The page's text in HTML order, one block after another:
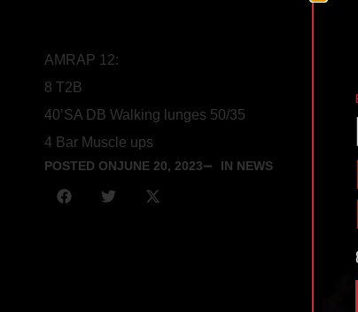
AMRAP 12:
8 T2B
40’SA DB Walking lunges 50/35
4 Bar Muscle ups
POSTED ONJUNE 20, 2023 IN NEWS